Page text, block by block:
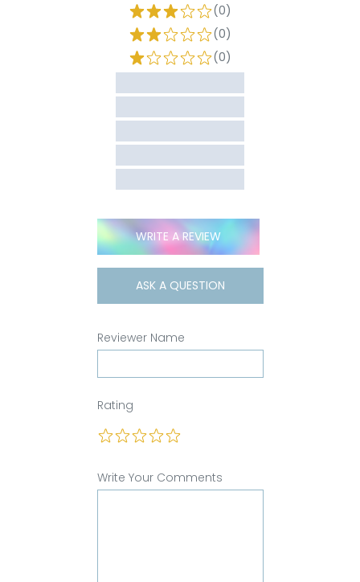
(0)
(0)
(0)
WRITE A REVIEW
ASK A QUESTION
Reviewer Name
Rating
Write Your Comments